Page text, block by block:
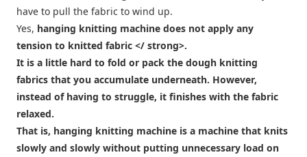
have to pull the fabric to wind up.
Yes, hanging knitting machine does not apply any
tension to knitted fabric </ strong>.
It is a little hard to fold or pack the dough knitting
fabrics that you accumulate underneath. However,
instead of having to struggle, it finishes with the fabric
relaxed.
That is, hanging knitting machine is a machine that knits
slowly and slowly without putting unnecessary load on